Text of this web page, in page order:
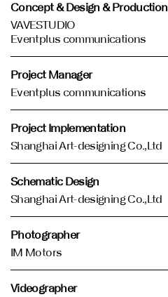
Concept & Design & Production
VAVESTUDIO
Eventplus communications
Project Manager
Eventplus communications
Project Implementation
Shanghai Art-designing Co.,Ltd
Schematic Design
Shanghai Art-designing Co.,Ltd
Photographer
IM Motors
Videographer